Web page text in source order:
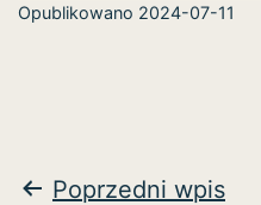
Opublikowano 2024-07-11
Nawigacja
Poprzedni wpis